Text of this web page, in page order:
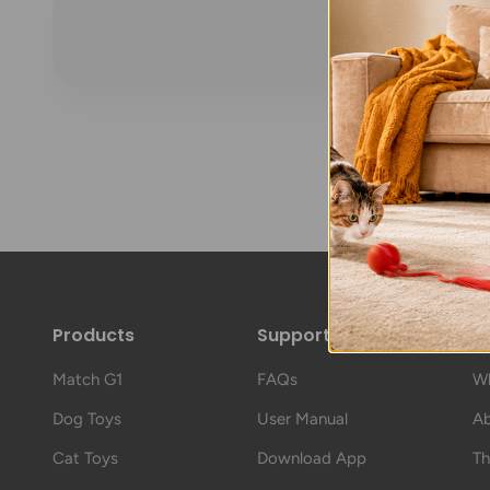
Products
Match G1
Dog Toys
Cat Toys
Support
FAQs
User Manual
Download App